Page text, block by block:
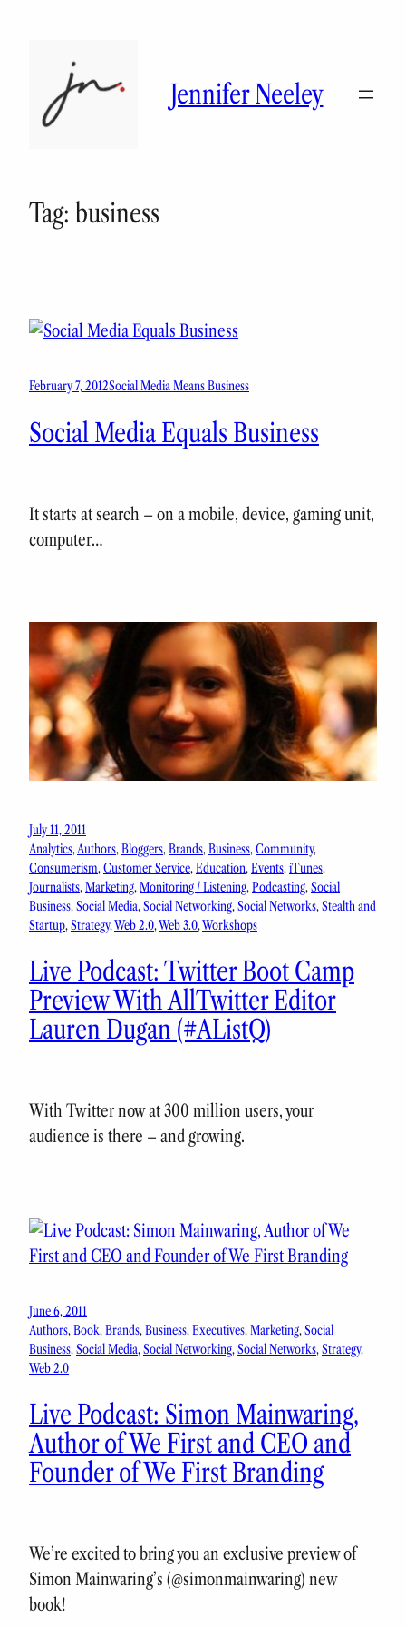
Jennifer Neeley
Tag: business
February 7, 2012Social Media Means Business
Social Media Equals Business
It starts at search – on a mobile, device, gaming unit,
computer…
July 11, 2011
Analytics, Authors, Bloggers, Brands, Business, Community
Consumerism, Customer Service, Education, Events, iTunes
Journalists, Marketing, Monitoring / Listening, Podcasting, Social
Business, Social Media, Social Networking, Social Networks, Stealth and
Startup, Strategy, Web 2.0, Web 3.0, Workshops
Live Podcast: Twitter Boot Camp
Preview With AllTwitter Editor
Lauren Dugan (#AListQ)
With Twitter now at 300 million users, your
audience is there – and growing.
June 6, 2011
Authors, Book, Brands, Business, Executives, Marketing, Social
Business, Social Media, Social Networking, Social Networks, Strategy
Web 2.0
Live Podcast: Simon Mainwaring,
Author of We First and CEO and
Founder of We First Branding
We’re excited to bring you an exclusive preview of
Simon Mainwaring’s (@simonmainwaring) new
book!